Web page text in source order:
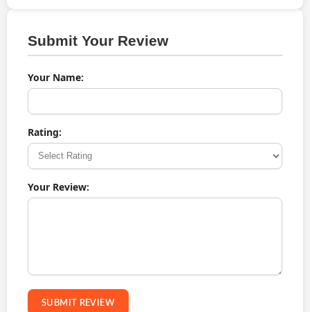
Submit Your Review
Your Name:
Rating:
Your Review:
SUBMIT REVIEW